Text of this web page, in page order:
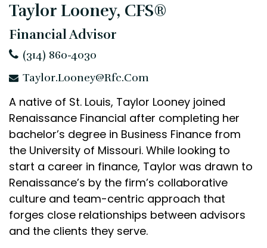
Taylor Looney, CFS®
Financial Advisor
(314) 860-4030
Taylor.Looney@rfc.com
A native of St. Louis, Taylor Looney joined
Renaissance Financial after completing her
bachelor’s degree in Business Finance from
the University of Missouri. While looking to
start a career in finance, Taylor was drawn to
Renaissance’s by the firm’s collaborative
culture and team-centric approach that
forges close relationships between advisors
and the clients they serve.